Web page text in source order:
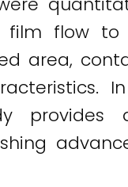
film flow
area,
a